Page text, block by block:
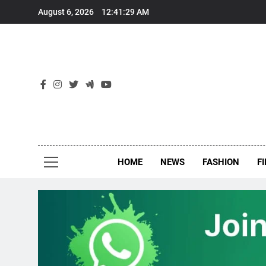
August 6, 2026 12:41:30 AM
HOME NEWS FASHION